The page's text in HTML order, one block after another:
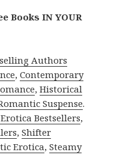
Books IN YOUR
Authors
,Contemporary
,Historical
Suspense.
Bestsellers,
,Shifter
Erotica,Steamy